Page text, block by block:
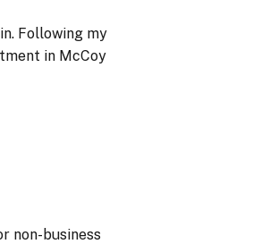
Following my
in McCoy
non-business